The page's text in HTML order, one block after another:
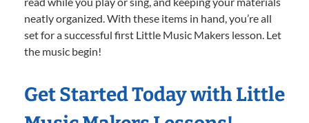
neatly organized. With these items in hand, you’re all
set for a successful first Little Music Makers lesson. Let
the music begin!
Get Started Today with Little